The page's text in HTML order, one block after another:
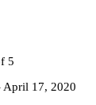
5
April 17, 2020